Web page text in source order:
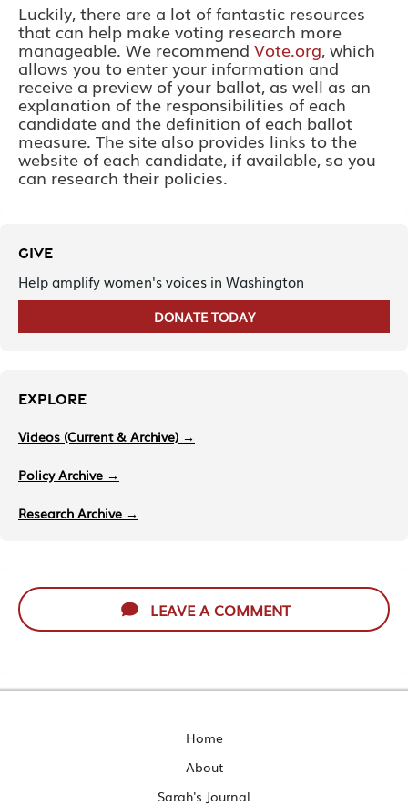
Luckily, there are a lot of fantastic resources
that can help make voting research more
manageable. We recommend Vote.org,which
allows you to enter your information and
receive a preview of your ballot, as well as an
explanation of the responsibilities of each
candidate and the definition of each ballot
measure. The site also provides links to the
website of each candidate, if available, so you
can research their policies.
GIVE
Help amplify women's voices in Washington
DONATE TODAY
EXPLORE
Videos (Current & Archive) →
Policy Archive →
Research Archive →
LEAVE A COMMENT
Home
About
Sarah's Journal